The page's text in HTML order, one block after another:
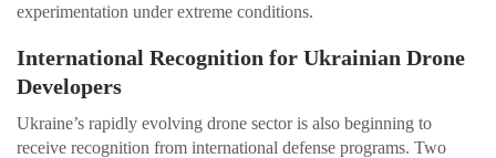
experimentation under extreme conditions.
International Recognition for Ukrainian Drone
Developers
Ukraine’s rapidly evolving drone sector is also beginning to
receive recognition from international defense programs. Two